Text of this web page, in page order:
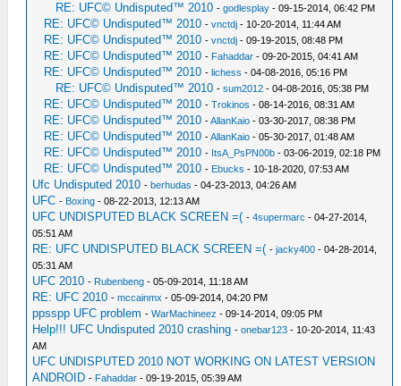
RE: UFC© Undisputed™ 2010 -godlesplay - 09-15-2014, 06:42 PM
RE: UFC© Undisputed™ 2010 -vnctdj - 10-20-2014, 11:44 AM
RE: UFC© Undisputed™ 2010 -vnctdj - 09-19-2015, 08:48 PM
RE: UFC© Undisputed™ 2010 - Fahaddar - 09-20-2015, 04:41 AM
RE: UFC© Undisputed™ 2010 -lichess - 04-08-2016, 05:16 PM
RE: UFC© Undisputed™ 2010 -sum2012 - 04-08-2016, 05:38 PM
RE: UFC© Undisputed™ 2010 -Trokinos - 08-14-2016, 08:31 AM
RE: UFC© Undisputed™ 2010 -AllanKaio - 03-30-2017, 08:38 PM
RE: UFC© Undisputed™ 2010 -AllanKaio - 05-30-2017, 01:48 AM
RE: UFC© Undisputed™ 2010 - ItsA_PsPN00b - 03-06-2019, 02:18 PM
RE: UFC© Undisputed™ 2010 - Ebucks - 10-18-2020, 07:53 AM
Ufc Undisputed 2010 -berhudas - 04-23-2013, 04:26 AM
UFC - Boxing - 08-22-2013, 12:13 AM
UFC UNDISPUTED BLACK SCREEN =( -4supermarc - 04-27-2014,
05:51 AM
RE: UFC UNDISPUTED BLACK SCREEN =( -jacky400 - 04-28-2014,
05:31 AM
UFC 2010 - Rubenbeng - 05-09-2014, 11:18 AM
RE: UFC 2010 -mccainmx - 05-09-2014, 04:20 PM
ppsspp UFC problem -WarMachineez - 09-14-2014, 09:05 PM
Help!!! UFC Undisputed 2010 crashing -onebar123 - 10-20-2014, 11:43
AM
UFC UNDISPUTED 2010 NOT WORKING ON LATEST VERSION
ANDROID - Fahaddar - 09-19-2015, 05:39 AM